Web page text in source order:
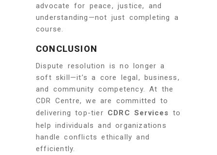
advocate for peace, justice, and
understanding—not just completing a
course.
CONCLUSION
Dispute resolution is no longer a
soft skill—it’s a core legal, business,
and community competency. At the
CDR Centre, we are committed to
delivering top-tier CDRC Services to
help individuals and organizations
handle conflicts ethically and
efficiently.